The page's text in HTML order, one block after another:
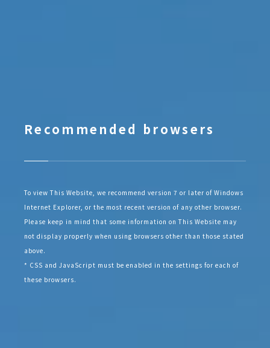
Recommended browsers
To view This Website, we recommend version 7 or later of Windows
Internet Explorer, or the most recent version of any other browser.
Please keep in mind that some information on This Website may
not display properly when using browsers other than those stated
above.
* CSS and JavaScript must be enabled in the settings for each of
these browsers.